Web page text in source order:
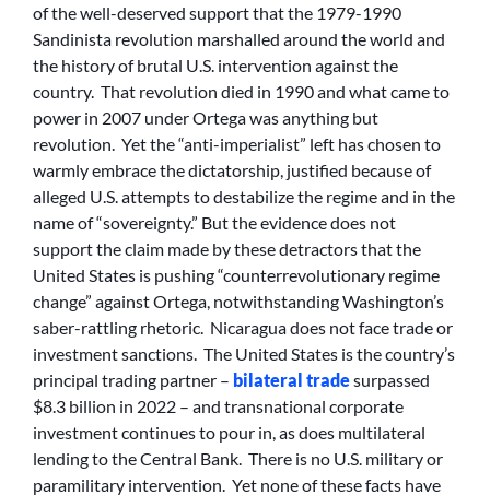
of the well-deserved support that the 1979-1990
Sandinista revolution marshalled around the world and
the history of brutal U.S. intervention against the
country. That revolution died in 1990 and what came to
power in 2007 under Ortega was anything but
revolution. Yet the “anti-imperialist” left has chosen to
warmly embrace the dictatorship, justified because of
alleged U.S. attempts to destabilize the regime and in the
name of “sovereignty.” But the evidence does not
support the claim made by these detractors that the
United States is pushing “counterrevolutionary regime
change” against Ortega, notwithstanding Washington’s
saber-rattling rhetoric. Nicaragua does not face trade or
investment sanctions. The United States is the country’s
principal trading partner – bilateral tradesurpassed
$8.3 billion in 2022 – and transnational corporate
investment continues to pour in, as does multilateral
lending to the Central Bank. There is no U.S. military or
paramilitary intervention. Yet none of these facts have